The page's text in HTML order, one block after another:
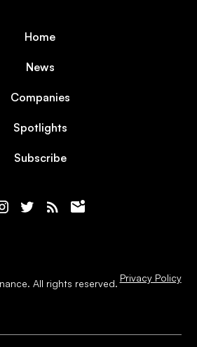
Home
News
Companies
Spotlights
Subscribe
All rights reserved. Privacy Policy